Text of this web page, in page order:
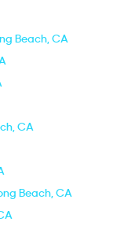
Beach, CA
CA
Beach, CA